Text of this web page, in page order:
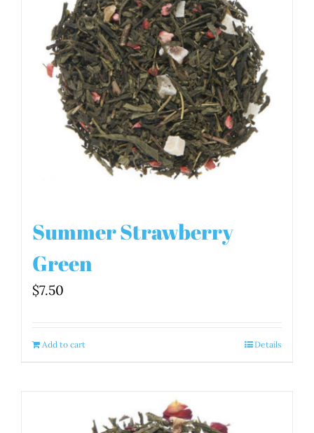
Summer Strawberry
Green
$7.50
Add to cart Details